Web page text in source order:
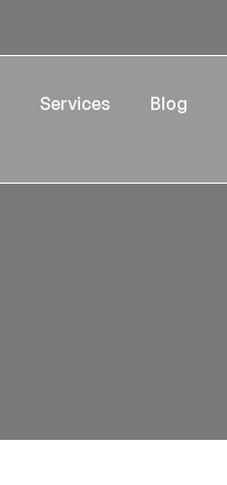
Services Blog